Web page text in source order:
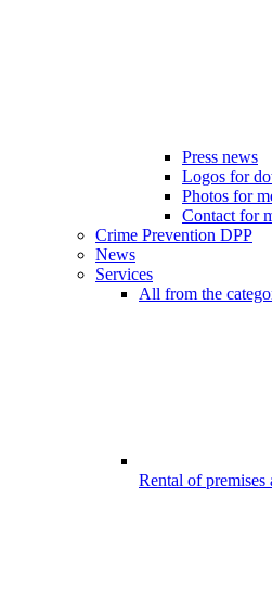
Press news
Logos for
Photos for
Contact for
Crime Prevention DPP
News
Services
All from the
Rental of premises